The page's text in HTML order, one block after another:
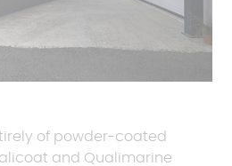
of powder-coated
and Qualimarine